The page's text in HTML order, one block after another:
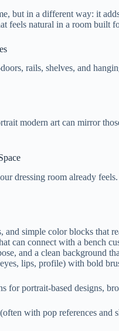
but in a different way: it
feels natural in a room built
rails, shelves, and
modern art can mirror
dressing room already
and simple color blocks that
can connect with a bench
and a clean background
lips, profile) with bold
for portrait-based designs,
with pop references and